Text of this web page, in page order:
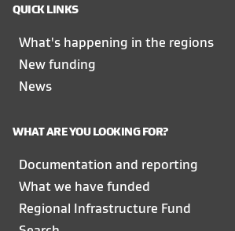
QUICK LINKS
What's happening in the regions
New funding
News
WHAT ARE YOU LOOKING FOR?
Documentation and reporting
What we have funded
Regional Infrastructure Fund